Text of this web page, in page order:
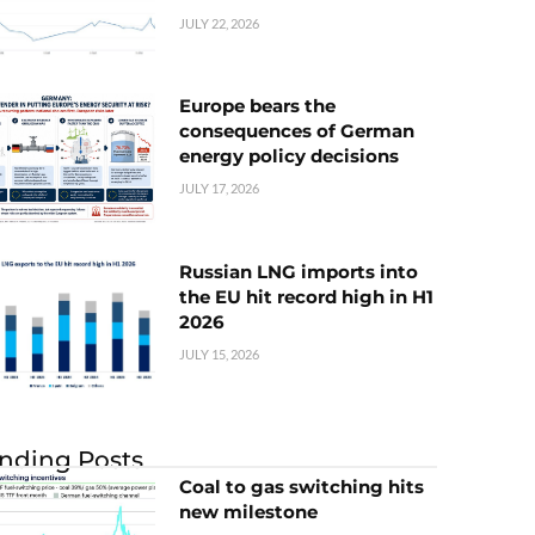
JULY 22, 2026
Europe bears the
consequences of German
energy policy decisions
JULY 17, 2026
Russian LNG imports into
the EU hit record high in H1
2026
JULY 15, 2026
Posts
Coal to gas switching hits
new milestone